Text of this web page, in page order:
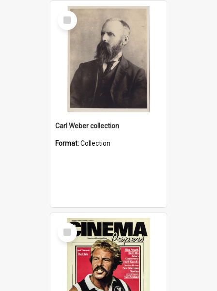
Select
Item
Carl Weber collection
Format:Collection
Select
Item